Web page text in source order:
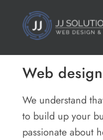
content
Home
Pricing
Portfolio
Web
We understand
to build up your
passionate about